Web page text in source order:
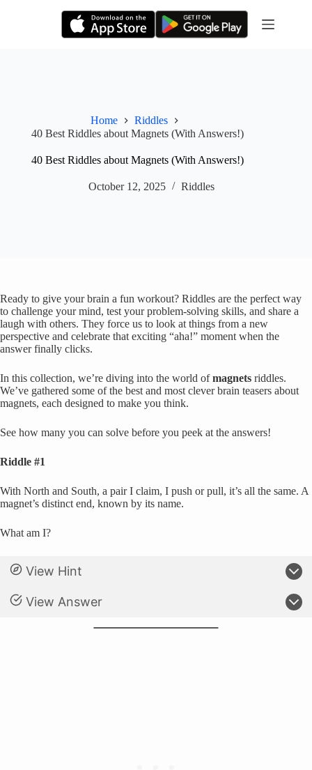
Home
Riddles
40 Best Riddles about Magnets (With Answers!)
40 Best Riddles about Magnets (With Answers!)
October 12, 2025 Riddles
Ready to give your brain a fun workout? Riddles are the perfect way
to challenge your mind, test your problem-solving skills, and share a
laugh with others. They force us to look at things from a new
perspective and celebrate that exciting “aha!” moment when the
answer finally clicks.
In this collection, we’re diving into the world ofmagnets riddles.
We’ve gathered some of the best and most clever brain teasers about
magnets, each designed to make you think.
See how many you can solve before you peek at the answers!
Riddle #1
With North and South, a pair I claim, I push or pull, it’s all the same. A
magnet’s distinct end, known by its name.
What am I?
View Hint
View Answer